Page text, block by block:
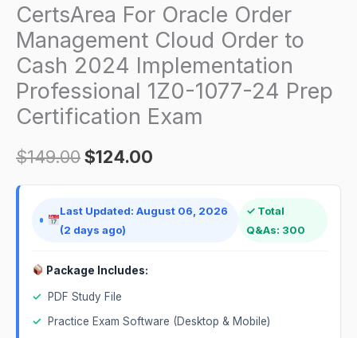
CertsArea For Oracle Order
Management Cloud Order to
Cash 2024 Implementation
Professional 1Z0-1077-24 Prep
Certification Exam
$149.00$124.00
Last Updated: August 06, 2026
(2 days ago)
✓ Total
Q&As: 300
Package Includes:
✓
PDF Study File
✓
Practice Exam Software (Desktop & Mobile)
Certification
Exam
quantity